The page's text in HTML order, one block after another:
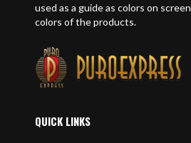
used as a guide as colors on screen
colors of the products.
QUICK LINKS